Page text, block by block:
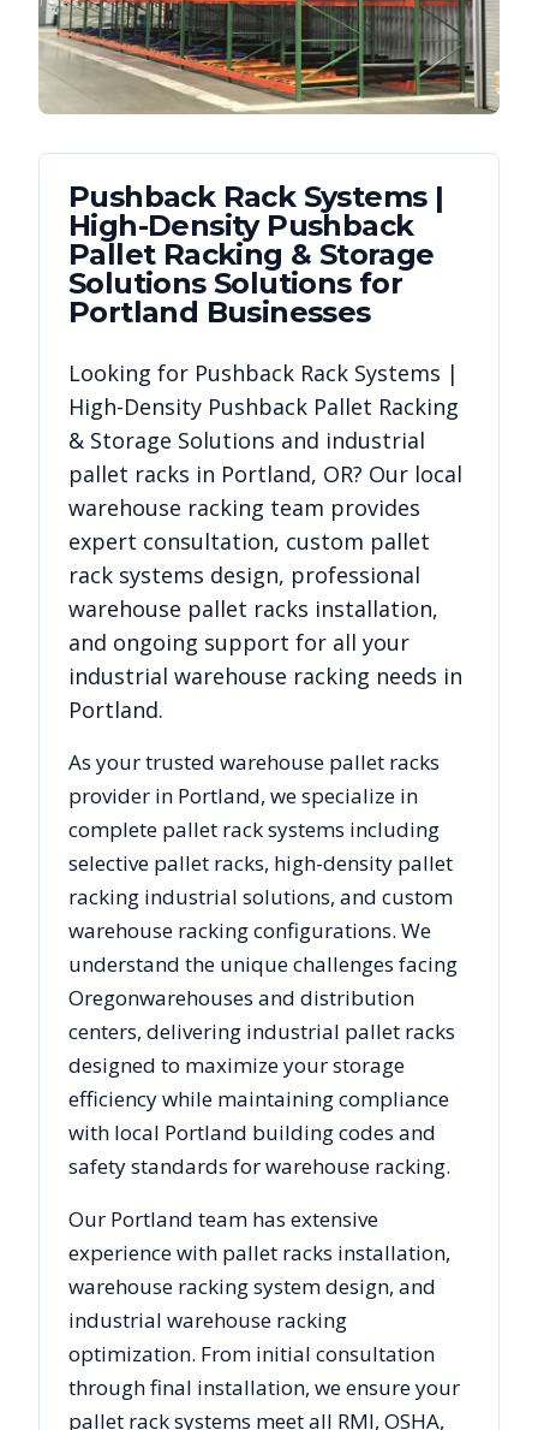
Pushback Rack Systems |
High-Density Pushback
Pallet Racking & Storage
SolutionsSolutions for
Portland Businesses
Looking for Pushback Rack Systems |
High-Density Pushback Pallet Racking
& Storage Solutions and industrial
pallet racks in Portland, OR? Our local
warehouse racking team provides
expert consultation, custom pallet
rack systems design, professional
warehouse pallet racks installation,
and ongoing support for all your
industrial warehouse racking needs in
Portland.
As your trusted warehouse pallet racks
provider in Portland, we specialize in
complete pallet rack systems including
selective pallet racks, high-density pallet
racking industrial solutions, and custom
warehouse racking configurations. We
understand the unique challenges facing
Oregonwarehouses and distribution
centers, delivering industrial pallet racks
designed to maximize your storage
efficiency while maintaining compliance
with local Portland building codes and
safety standards for warehouse racking.
Our Portland team has extensive
experience with pallet racks installation,
warehouse racking system design, and
industrial warehouse racking
optimization. From initial consultation
through final installation, we ensure your
pallet rack systems meet all RMI, OSHA,